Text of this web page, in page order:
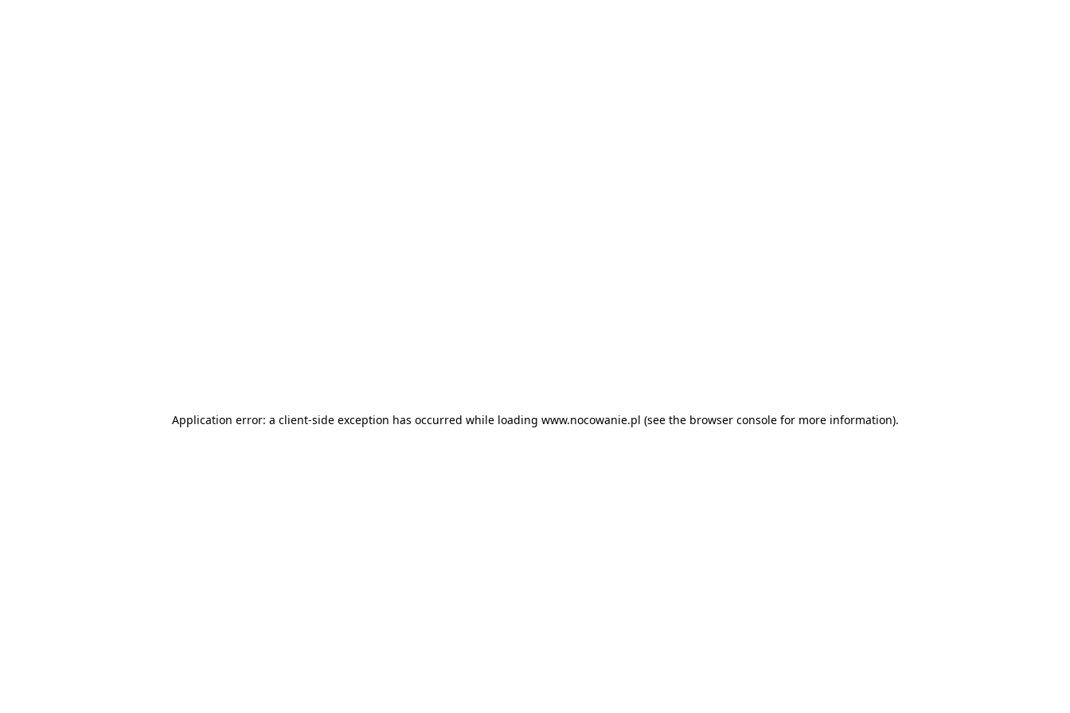
Application error: a client-side exception has occurred while loading www.nocowanie.pl (see the browser consolefor more information).